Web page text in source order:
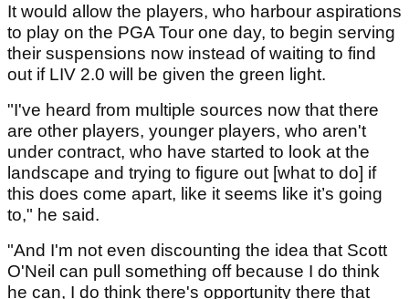
It would allow the players, who harbour aspirations
to play on the PGA Tour one day, to begin serving
their suspensions now instead of waiting to find
out if LIV 2.0 will be given the green light.
"I've heard from multiple sources now that there
are other players, younger players, who aren't
under contract, who have started to look at the
landscape and trying to figure out [what to do] if
this does come apart, like it seems like it’s going
to," he said.
"And I'm not even discounting the idea that Scott
O'Neil can pull something off because I do think
he can, I do think there's opportunity there that